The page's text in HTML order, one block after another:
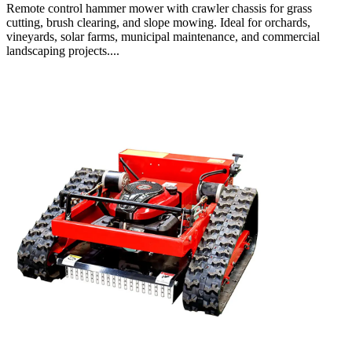
Remote control hammer mower with crawler chassis for grass
cutting, brush clearing, and slope mowing. Ideal for orchards,
vineyards, solar farms, municipal maintenance, and commercial
landscaping projects....